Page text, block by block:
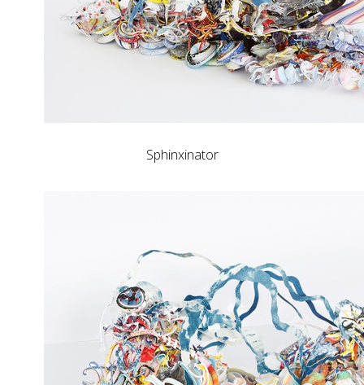
Sphinxinator